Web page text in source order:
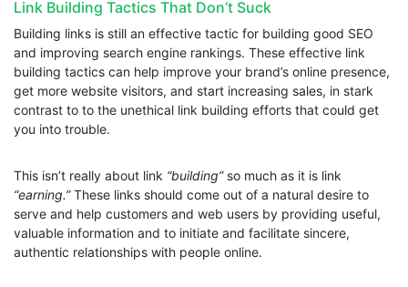
Link Building Tactics That Don’t Suck
Building links is still an effective tactic for building good SEO
and improving search engine rankings. These effective link
building tactics can help improve your brand’s online presence,
get more website visitors, and start increasing sales, in stark
contrast to to the unethical link building efforts that could get
you into trouble.
This isn’t really about link “building”so much as it is link
“earning.”These links should come out of a natural desire to
serve and help customers and web users by providing useful,
valuable information and to initiate and facilitate sincere,
authentic relationships with people online.